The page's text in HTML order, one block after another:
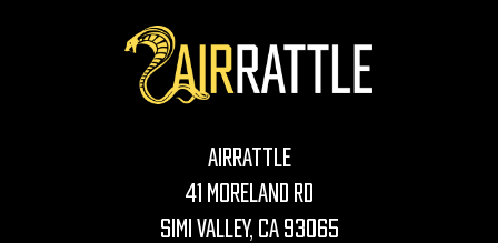
AirRattle
41 Moreland Rd
Simi Valley, CA 93065